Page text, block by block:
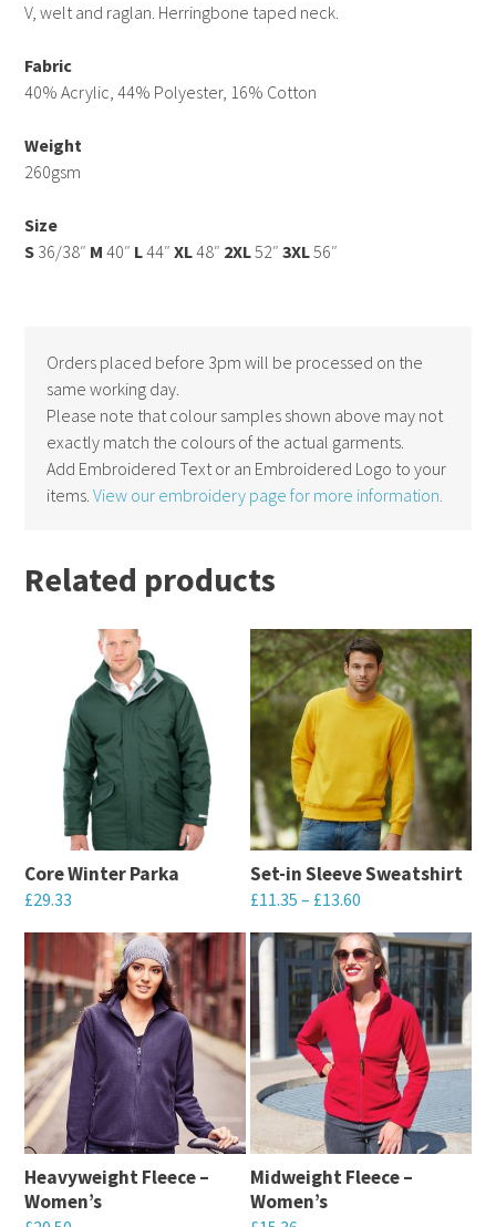
V, welt and raglan. Herringbone taped neck.
Fabric
40% Acrylic, 44% Polyester, 16% Cotton
Weight
260gsm
Size
S 36/38″ M 40″ L44″XL48″ 2XL52″3XL56″
Orders placed before 3pm will be processed on the
same working day.
Please note that colour samples shown above may not
exactly match the colours of the actual garments.
Add Embroidered Text or an Embroidered Logo to your
items.View our embroidery page for more information.
Related products
Core Winter Parka
£29.33
This
product
has
multiple
variants.
The
options
may
be
chosen
Set-in Sleeve Sweatshirt
£11.35 – £13.60
£11.35
through
£13.60
This
product
has
multiple
variants.
The
options
may
be
chosen
Heavyweight Fleece –
Women’s
Midweight Fleece –
Women’s